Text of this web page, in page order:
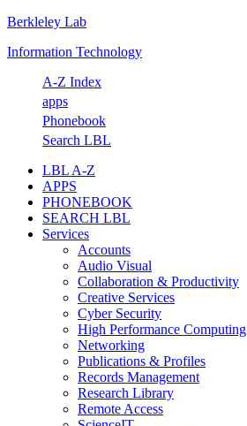
Skip
primary
Skip
main
Skip
primary
Skip
footer
Berkleley Lab
Information Technology
A-Z Index
apps
Phonebook
Search LBL
LBL A-Z
APPS
PHONEBOOK
SEARCH LBL
Services
Accounts
Audio Visual
Collaboration & Productivity
Creative Services
Cyber Security
High Performance Computing
Networking
Publications & Profiles
Records Management
Research Library
Remote Access